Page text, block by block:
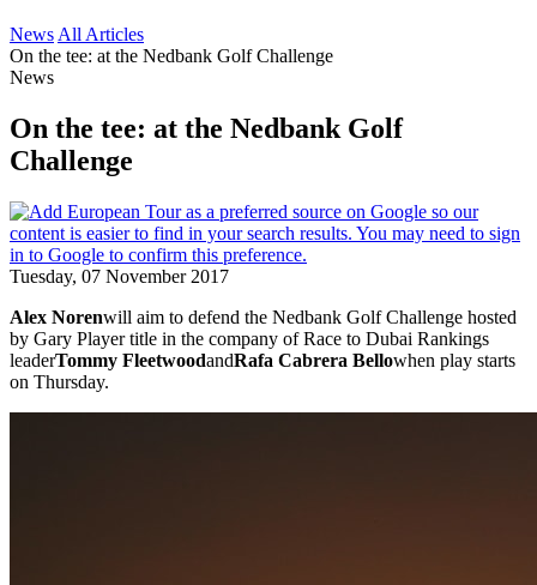
News All Articles
On the tee: at the Nedbank Golf Challenge
News
On the tee: at the Nedbank Golf
Challenge
Tuesday, 07 November 2017
Alex Norenwill aim to defend the Nedbank Golf Challenge hosted
by Gary Player title in the company of Race to Dubai Rankings
leaderTommy FleetwoodandRafa Cabrera Bellowhen play starts
on Thursday.